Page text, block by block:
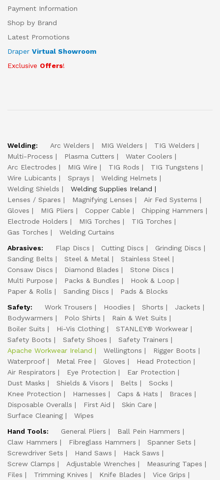
Payment Information
Shop by Brand
Latest Promotions
Draper Virtual Showroom
Exclusive Offers!
Welding: Arc Welders MIG Welders
TIG Welders
Multi-Process
Plasma Cutters
Water Coolers
Arc Electrodes
MIG Wire TIG Rods
TIG Tungstens
Wire Lubicants
Sprays
Welding Helmets
Welding Shields
Welding Supplies Ireland
Lenses / Spares
Magnifying Lenses
Air Fed Systems
Gloves
MIG Pliers Copper Cable
Chipping Hammers
Electrode Holders
MIG Torches
TIG Torches
Gas Torches
Welding Curtains
Abrasives:
Flap Discs Cutting Discs
Grinding Discs
Sanding Belts
Steel & Metal
Stainless Steel
Consaw Discs
Diamond Blades
Stone Discs
Multi Purpose
Packs & Bundles
Hook & Loop
Paper & Rolls
Sanding Discs
Pads & Blocks
Safety:
Work Trousers Hoodies Shorts
Jackets
Bodywarmers
Polo Shirts
Rain & Wet Suits
Boiler Suits
Hi-Vis Clothing
STANLEY® Workwear
Safety Boots
Safety Shoes
Safety Trainers
Apache Workwear Ireland
Wellingtons
Rigger Boots
Waterproof
Metal Free Gloves
Head Protection
Air Respirators
Eye Protection
Ear Protection
Dust Masks
Shields & Visors Belts
Socks
Knee Protection
Harnesses Caps & Hats
Braces
Disposable Overalls
First Aid
Skin Care
Surface Cleaning
Wipes
Hand Tools:
General Pliers
Ball Pein Hammers
Claw Hammers
Fibreglass Hammers
Spanner Sets
Screwdriver Sets
Hand Saws
Hack Saws
Screw Clamps
Adjustable Wrenches
Measuring Tapes
Files
Trimming Knives Knife Blades
Vice Grips